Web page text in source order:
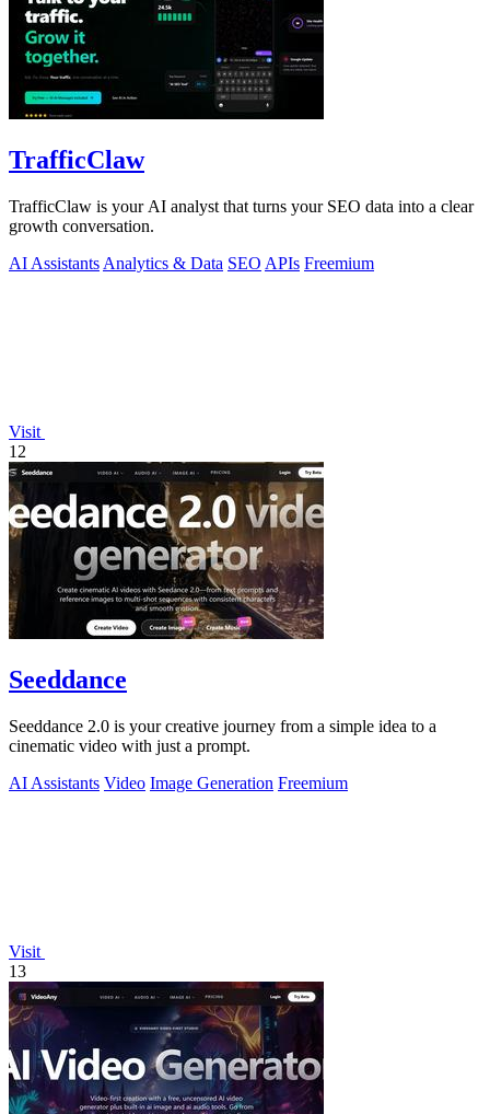
TrafficClaw
TrafficClaw is your AI analyst that turns your SEO data into a clear
growth conversation.
AI Assistants Analytics & Data SEO APIs Freemium
Visit
12
Seeddance
Seeddance 2.0 is your creative journey from a simple idea to a
cinematic video with just a prompt.
AI Assistants Video Image Generation Freemium
Visit
13